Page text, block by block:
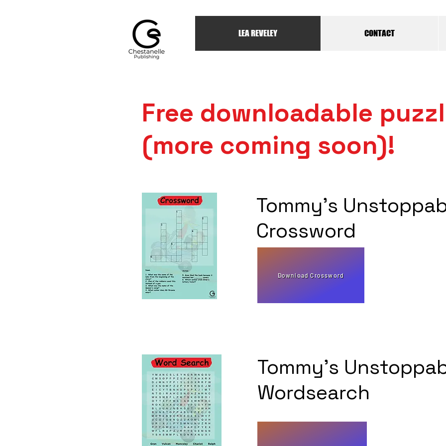
LEA REVELEY CONTACT
Free downloadable
(more coming soon)!
Tommy's
Crossword
Download Crossword
Tommy's
Wordsearch